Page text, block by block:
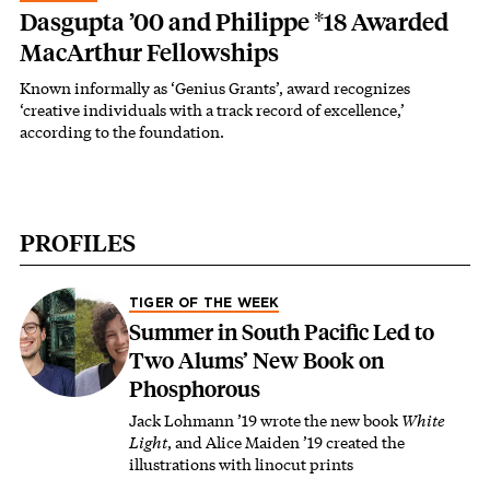
Dasgupta ’00 and Philippe *18 Awarded
MacArthur Fellowships
Known informally as ‘Genius Grants’, award recognizes
‘creative individuals with a track record of excellence,’
according to the foundation.
PROFILES
TIGER OF THE WEEK
Summer in South Pacific Led to
Two Alums’ New Book on
Phosphorous
Jack Lohmann ’19 wrote the new book White
Light, and Alice Maiden ’19 created the
illustrations with linocut prints